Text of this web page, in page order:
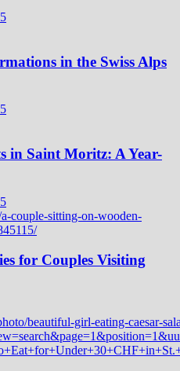
in the Swiss Alps
in Saint Moritz: A Year-
for Couples Visiting